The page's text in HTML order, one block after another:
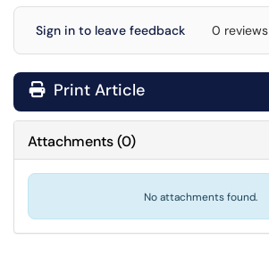
Sign in to leave feedback 0 reviews
Print Article
Attachments(0)
No attachments found.